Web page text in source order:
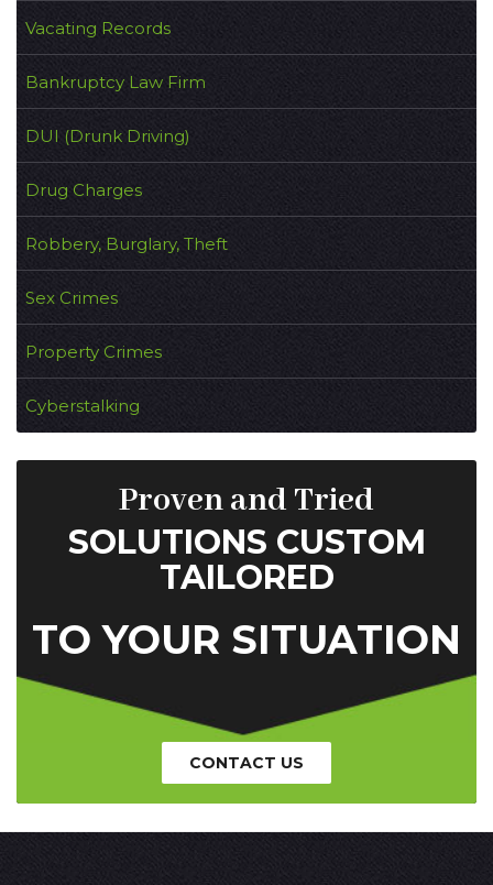
Vacating Records
Bankruptcy Law Firm
DUI (Drunk Driving)
Drug Charges
Robbery, Burglary, Theft
Sex Crimes
Property Crimes
Cyberstalking
Proven and Tried
SOLUTIONS CUSTOM
TAILORED
TO YOUR SITUATION
CONTACT US